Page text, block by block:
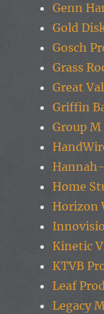
Genn
Gold
Gosch
Grass
Great
Griffin
Group
Home
Horizon
Kinetic
KTVB
Leaf
Legacy